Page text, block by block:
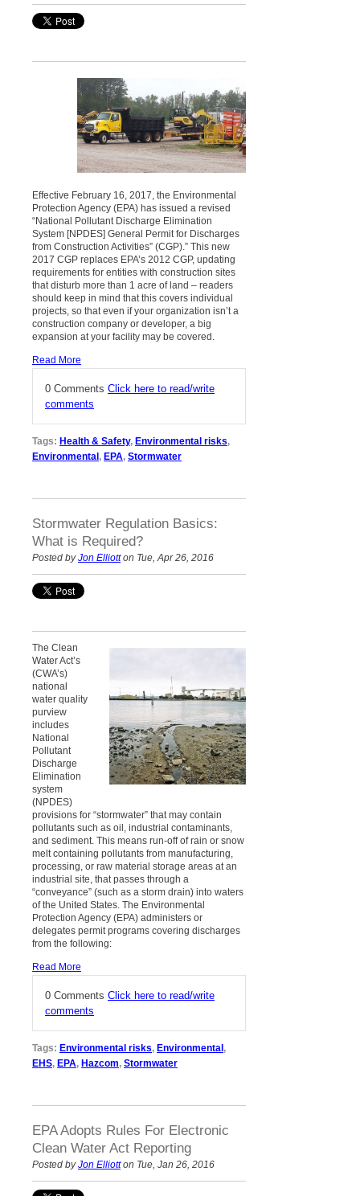
Effective February 16, 2017, the Environmental
Protection Agency (EPA) has issued a revised
“National Pollutant Discharge Elimination
System [NPDES] General Permit for Discharges
from Construction Activities” (CGP).” This new
2017 CGP replaces EPA’s 2012 CGP, updating
requirements for entities with construction sites
that disturb more than 1 acre of land – readers
should keep in mind that this covers individual
projects, so that even if your organization isn’t a
construction company or developer, a big
expansion at your facility may be covered.
Read More
0 Comments Click here to read/write
comments
Tags: Health & Safety, Environmental risks,
Environmental , EPA, Stormwater
Stormwater Regulation Basics:
What is Required?
Posted byJon Elliotton Tue, Apr 26, 2016
The Clean
Water Act’s
(CWA’s)
national
water quality
purview
includes
National
Pollutant
Discharge
Elimination
system
(NPDES)
provisions for “stormwater” that may contain
pollutants such as oil, industrial contaminants,
and sediment. This means run-off of rain or snow
melt containing pollutants from manufacturing,
processing, or raw material storage areas at an
industrial site, that passes through a
“conveyance” (such as a storm drain) into waters
of the United States. The Environmental
Protection Agency (EPA) administers or
delegates permit programs covering discharges
from the following:
Read More
0 Comments Click here to read/write
comments
Tags: Environmental risks, Environmental ,
EHS, EPA, Hazcom, Stormwater
EPA Adopts Rules For Electronic
Clean Water Act Reporting
Posted byJon Elliotton Tue, Jan 26, 2016